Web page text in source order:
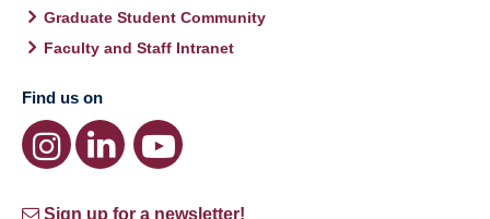
Graduate Student Community
Faculty and Staff Intranet
Find us on
Sign up for a newsletter!